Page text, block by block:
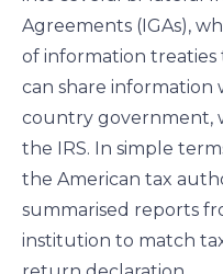
Agreements (IGAs),
of information
can share
country government,
the IRS. In simple
the American tax
summarised reports
institution to match